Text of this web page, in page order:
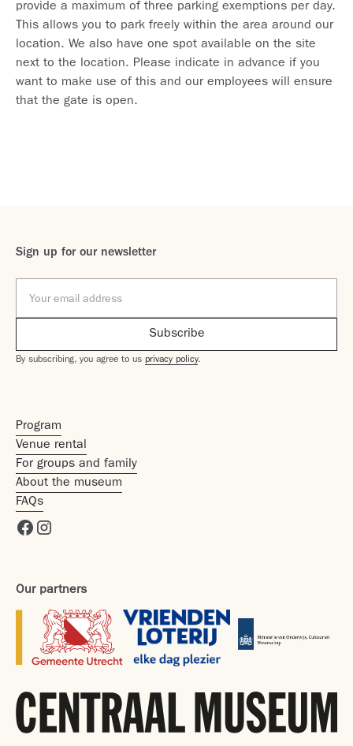
provide a maximum of three parking exemptions per day.
This allows you to park freely within the area around our
location. We also have one spot available on the site
next to the location. Please indicate in advance if you
want to make use of this and our employees will ensure
that the gate is open.
Program
Venue rental
For groups and family
About the museum
FAQs
Our partners
Sign up for our newsletter
By subscribing, you agree to us privacy policy.